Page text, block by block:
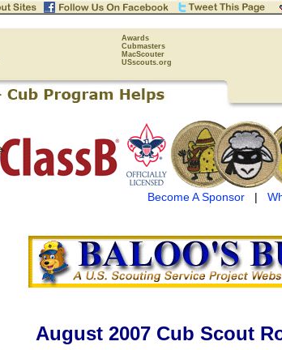
Awards
Cubmasters
MacScouter
USscouts.org
Become A Sponsor|
August 2007 Cub Scout